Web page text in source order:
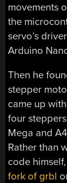
movements
the
servo’s
Arduino
Then he
stepper
came up with
four
Mega and
Rather than
code
fork of grbl